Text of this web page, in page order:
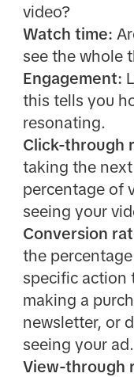
video?
Watch time:
see the whole
Engagement:
this tells you
resonating.
Click-through
taking the next
percentage of
seeing your
Conversion
the
specific action
making a
newsletter, or
seeing your ad.
View-through